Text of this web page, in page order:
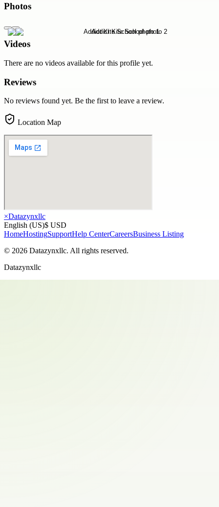
Photos
Videos
There are no videos available for this profile yet.
Reviews
No reviews found yet. Be the first to leave a review.
Location Map
×Datazynxllc
English (US)$ USD
HomeHostingSupportHelp CenterCareersBusiness Listing
© 2026 Datazynxllc. All rights reserved.
Datazynxllc